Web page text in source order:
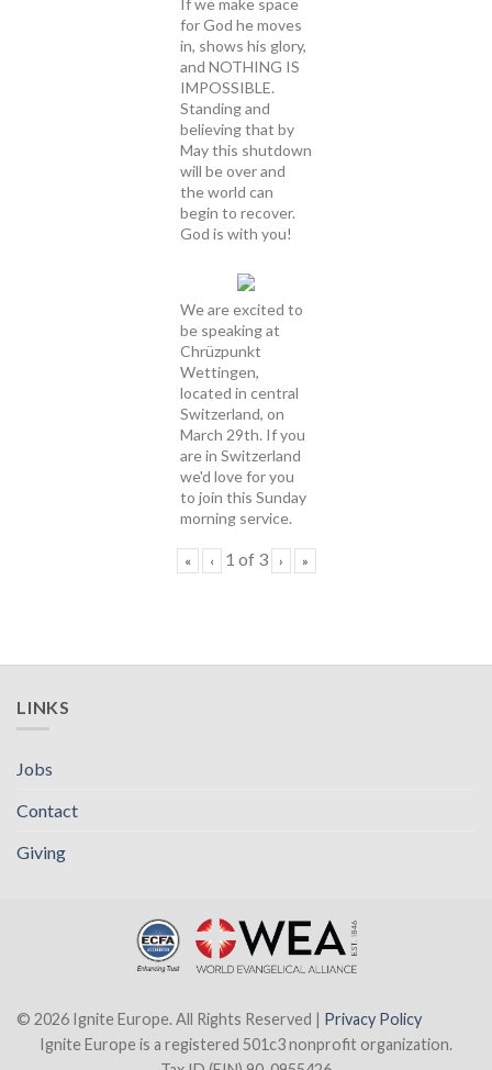
for God he moves
in, shows his glory,
and NOTHING IS
IMPOSSIBLE.
Standing and
believing that by
May this shutdown
will be over and
the world can
begin to recover.
God is with you!
We are excited to
be speaking at
Chrüzpunkt
Wettingen,
located in central
Switzerland, on
March 29th. If you
are in Switzerland
we'd love for you
to join this Sunday
morning service.
« ‹ 1 of 3 › »
LINKS
Jobs
Contact
Giving
© 2026 Ignite Europe. All Rights Reserved | Privacy Policy
Ignite Europe is a registered 501c3 nonprofit organization.